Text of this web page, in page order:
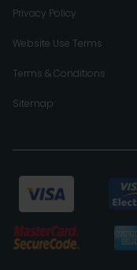
Privacy Policy
Website Use Terms
Terms & Conditions
Sitemap